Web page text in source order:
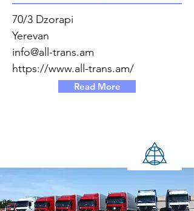
70/3 Dzorapi
Yerevan
info@all-trans.am
https://www.all-trans.am/
Read More